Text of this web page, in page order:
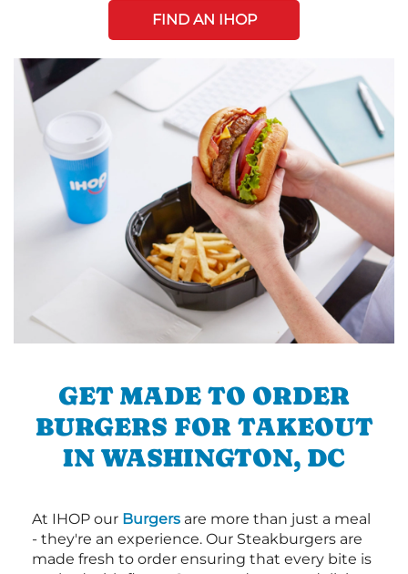
FIND AN IHOP
GET MADE TO ORDER
BURGERS FOR TAKEOUT
IN WASHINGTON, DC
At IHOP our Burgers are more than just a meal
- they're an experience. Our Steakburgers are
made fresh to order ensuring that every bite is